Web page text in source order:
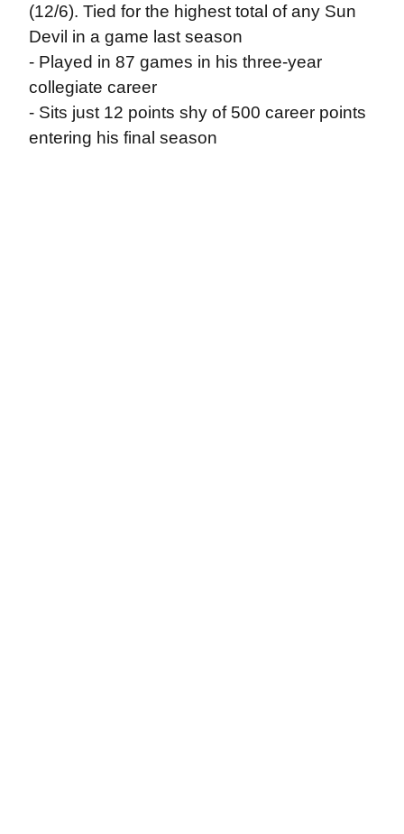
(12/6). Tied for the highest total of any Sun
Devil in a game last season
- Played in 87 games in his three-year
collegiate career
- Sits just 12 points shy of 500 career points
entering his final season